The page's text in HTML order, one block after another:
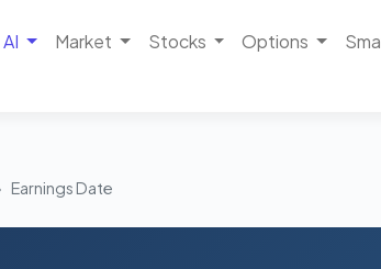
AI Market Stocks Options
Earnings Date